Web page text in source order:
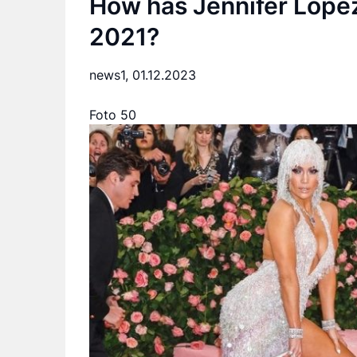
2021?
news1, 01.12.2023
Foto 50